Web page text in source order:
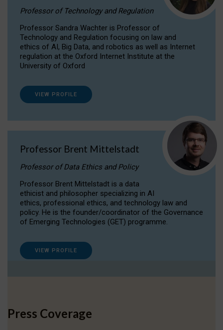
Professor of Technology and Regulation
Professor Sandra Wachter is Professor of
Technology and Regulation focusing on law and
ethics of AI, Big Data, and robotics as well as Internet
regulation at the Oxford Internet Institute at the
University of Oxford
VIEW PROFILE
Professor Brent Mittelstadt
Professor of Data Ethics and Policy
Professor Brent Mittelstadt is a data
ethicist and philosopher specializing in AI
ethics, professional ethics, and technology law and
policy. He is the founder/coordinator of the Governance
of Emerging Technologies (GET) programme.
VIEW PROFILE
Press Coverage